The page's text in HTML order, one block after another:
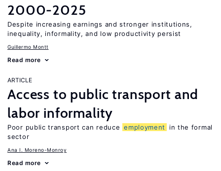
2000-2025
Despite increasing earnings and stronger institutions,
inequality, informality, and low productivity persist
Guillermo Montt
Read more
ARTICLE
Access to public transport and
labor informality
Poor public transport can reduce employment
in the formal
sector
Ana I. Moreno-Monroy
Read more